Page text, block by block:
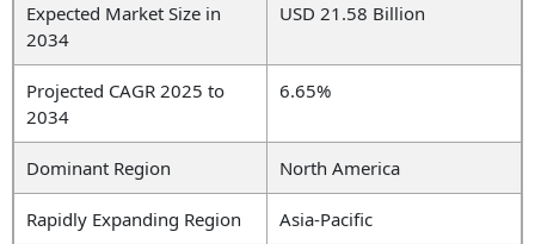
Expected Market Size in
2034
USD 21.58 Billion
Projected CAGR 2025 to
2034
6.65%
Dominant Region North America
Rapidly Expanding Region Asia-Pacific